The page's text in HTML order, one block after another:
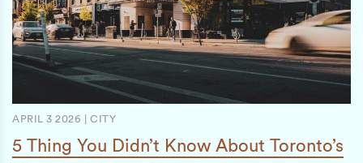
APRIL 3 2026 |CITY
5 Thing You Didn’t Know About Toronto’s